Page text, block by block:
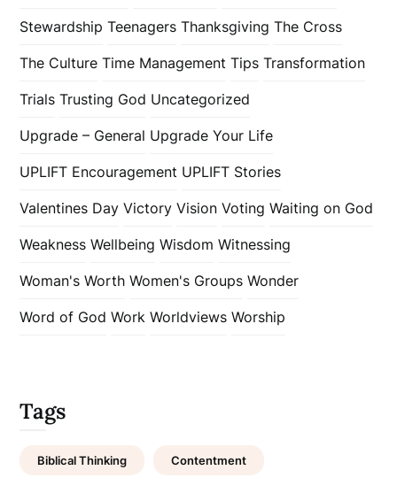
Stewardship Teenagers Thanksgiving The Cross
The Culture Time Management Tips Transformation
Trials Trusting God Uncategorized
Upgrade – General Upgrade Your Life
UPLIFT Encouragement UPLIFT Stories
Valentines Day Victory Vision Voting Waiting on God
Weakness Wellbeing Wisdom Witnessing
Woman's Worth Women's Groups Wonder
Word of God Work Worldviews Worship
Tags
Biblical Thinking Contentment